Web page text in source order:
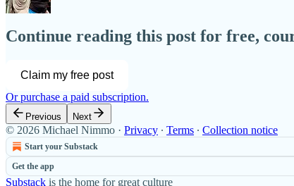
Continue reading this post for free,
Claim my free post
Or purchase a paid subscription.
Previous Next
© 2026 Michael Nimmo · Privacy ∙ Terms ∙ Collection notice
Start your Substack
Get the app
Substack is the home for great culture